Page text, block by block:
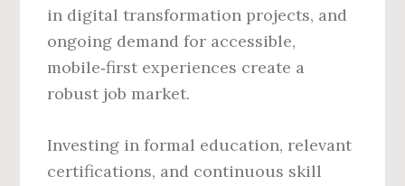
in digital transformation projects, and
ongoing demand for accessible,
mobile‑first experiences create a
robust job market.
Investing in formal education, relevant
certifications, and continuous skill